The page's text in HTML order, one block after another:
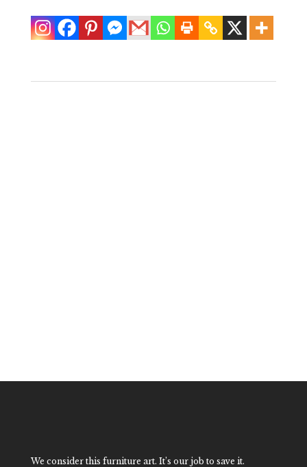
We consider this furniture art. It’s our job to save it.